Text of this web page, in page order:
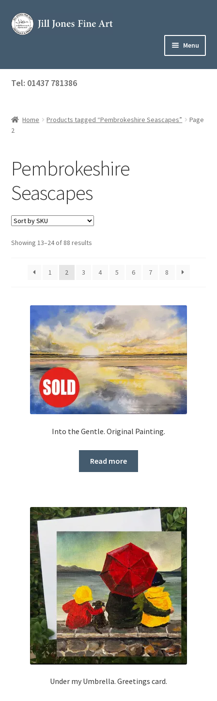
Skip
to
Skip
to
Menu
Home
menu
About Jill
Blog
Get in Touch
Basket
Tel: 01437 781386
Home Products tagged “Pembrokeshire Seascapes”
Page
2
Pembrokeshire
Seascapes
Showing 13–24 of 88 results
1 2 3 4 5 6 7 8
Into the Gentle. Original Painting.
Read more
Under my Umbrella. Greetings card.